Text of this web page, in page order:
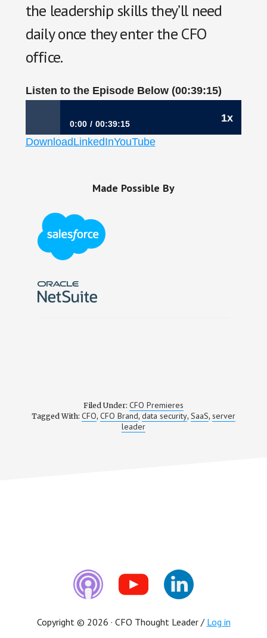
the leadership skills they’ll need
daily once they enter the CFO
office.
Listen to the Episode Below (00:39:15)
1x
0:00 00:39:15
237: Why Finance Leaders Must Always Eat
DownloadLinkedInYouTube
Made Possible By
Filed Under: CFO Premieres
Tagged With: CFO, CFO Brand, data security, SaaS, server
leader
Copyright © 2026 · CFO Thought Leader / Log in